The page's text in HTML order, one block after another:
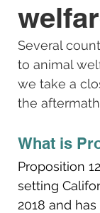
Several
to animal
we take a
the
What is
Proposition
setting
2018 and